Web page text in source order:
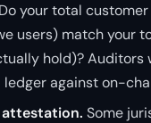
Do your total
users) match your
hold)? Auditors
against on-
Some